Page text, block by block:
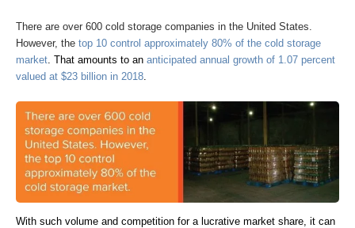
There are over 600 cold storage companies in the United States.
However, the top 10 control approximately 80% of the cold storage
market . That amounts to an anticipated annual growth of 1.07 percent
valued at $23 billion in 2018
With such volume and competition for a lucrative market share, it can